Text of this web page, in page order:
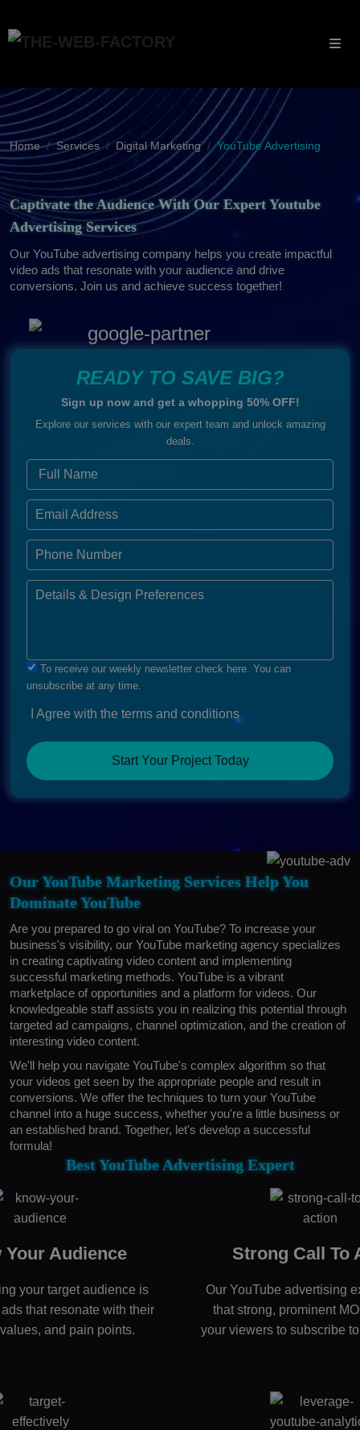
Home Services Digital Marketing YouTube Advertising
Captivate the Audience With Our Expert Youtube
Advertising Services
Our YouTube advertising company helps you create impactful
video ads that resonate with your audience and drive
conversions. Join us and achieve success together!
READY TO SAVE BIG?
Sign up now and get a whopping 50% OFF!
Explore our services with our expert team and unlock amazing
deals.
To receive our weekly newsletter check here. You can
unsubscribe at any time.
I Agree with the terms and conditions
Start Your Project Today
Our YouTube Marketing Services Help You
Dominate YouTube
Are you prepared to go viral on YouTube? To increase your
business's visibility, our YouTube marketing agency specializes
in creating captivating video content and implementing
successful marketing methods. YouTube is a vibrant
marketplace of opportunities and a platform for videos. Our
knowledgeable staff assists you in realizing this potential through
targeted ad campaigns, channel optimization, and the creation of
interesting video content.
We'll help you navigate YouTube's complex algorithm so that
your videos get seen by the appropriate people and result in
conversions. We offer the techniques to turn your YouTube
channel into a huge success, whether you're a little business or
an established brand. Together, let's develop a successful
formula!
Best YouTube Advertising Expert
Your Audience
your target audience is
that resonate with their
and pain points.
Strong Call To
Our YouTube advertising
that strong, prominent
your viewers to subscribe